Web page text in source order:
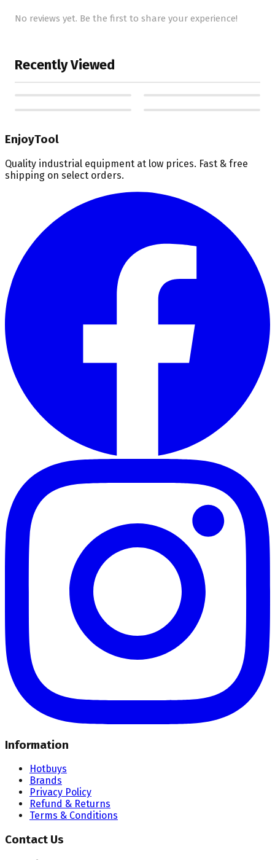
No reviews yet. Be the first to share your experience!
Recently Viewed
EnjoyTool
Quality industrial equipment at low prices. Fast & free
shipping on select orders.
Information
Hotbuys
Brands
Privacy Policy
Refund & Returns
Terms & Conditions
Contact Us